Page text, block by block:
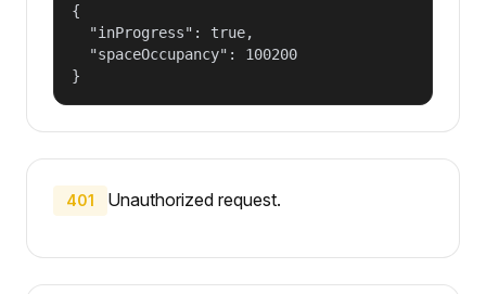
{
  "inProgress": true,
  "spaceOccupancy": 100200
}
401 Unauthorized request.